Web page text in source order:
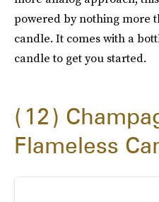
powered by nothing more
candle. It comes with a
candle to get you started.
12
Flameless